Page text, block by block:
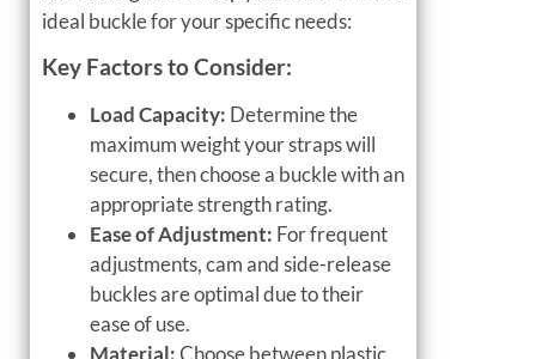
ideal buckle for your specific needs:
Key Factors to Consider:
Load Capacity: Determine the
maximum weight your straps will
secure, then choose a buckle with an
appropriate strength rating.
Ease of Adjustment: For frequent
adjustments, cam and side-release
buckles are optimal due to their
ease of use.
Material:Choose between plastic